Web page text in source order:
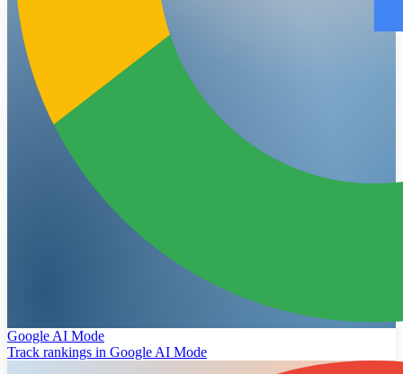
Google AI Mode
Track rankings in Google AI Mode